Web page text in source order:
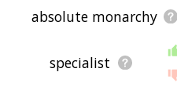
absolute monarchy
specialist